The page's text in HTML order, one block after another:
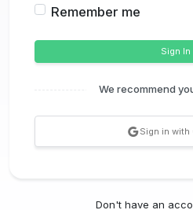
Remember me
Sign In
We recommend
Sign in with
Don't have an